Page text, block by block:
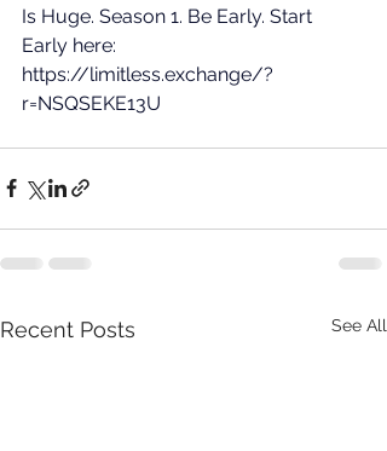
Is Huge. Season 1. Be Early. Start
Early here:
https://limitless.exchange/?
r=NSQSEKE13U
Recent Posts See All